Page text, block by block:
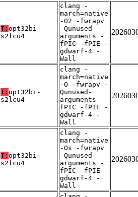
T: opt32bi-
s2lcu4
clang -
march=native
-O2 -fwrapv
-Qunused-
arguments -
fPIC -fPIE -
gdwarf-4 -
Wall
T: opt32bi-
s2lcu4
clang -
march=native
-O -fwrapv -
Qunused-
arguments -
fPIC -fPIE -
gdwarf-4 -
Wall
T: opt32bi-
s2lcu4
clang -
march=native
-Os -fwrapv
-Qunused-
arguments -
fPIC -fPIE -
gdwarf-4 -
Wall